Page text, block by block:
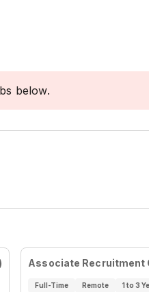
below.
Associate Recruitment
Full-Time Remote 1 to 3